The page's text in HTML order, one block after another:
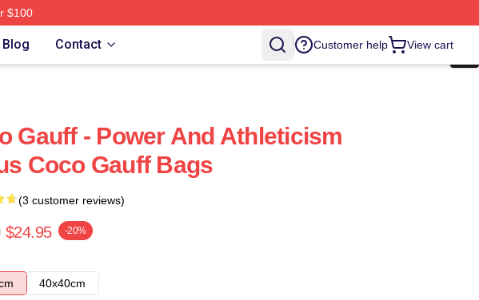
$100
Blog Contact Customer help View cart
Gauff - Power And Athleticism
Coco Gauff Bags
(3 customer reviews)
$24.95 -20%
40x40cm